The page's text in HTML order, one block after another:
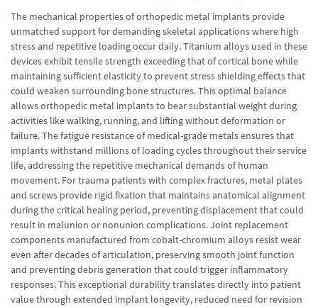
The mechanical properties of orthopedic metal implants provide
unmatched support for demanding skeletal applications where high
stress and repetitive loading occur daily. Titanium alloys used in these
devices exhibit tensile strength exceeding that of cortical bone while
maintaining sufficient elasticity to prevent stress shielding effects that
could weaken surrounding bone structures. This optimal balance
allows orthopedic metal implants to bear substantial weight during
activities like walking, running, and lifting without deformation or
failure. The fatigue resistance of medical-grade metals ensures that
implants withstand millions of loading cycles throughout their service
life, addressing the repetitive mechanical demands of human
movement. For trauma patients with complex fractures, metal plates
and screws provide rigid fixation that maintains anatomical alignment
during the critical healing period, preventing displacement that could
result in malunion or nonunion complications. Joint replacement
components manufactured from cobalt-chromium alloys resist wear
even after decades of articulation, preserving smooth joint function
and preventing debris generation that could trigger inflammatory
responses. This exceptional durability translates directly into patient
value through extended implant longevity, reduced need for revision